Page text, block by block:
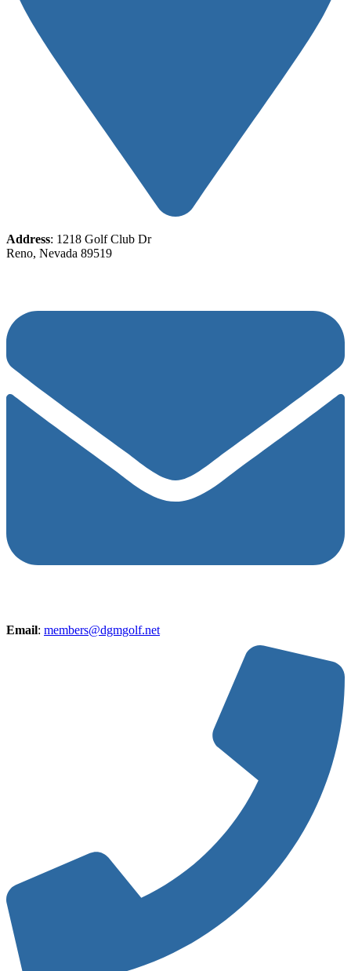
Address: 1218 Golf Club Dr
Reno, Nevada 89519
Email: members@dgmgolf.net